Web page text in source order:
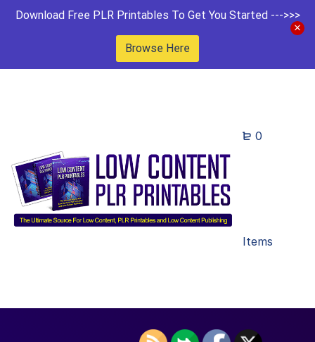
Download Free PLR Printables To Get You Started --->>>
Browse Here
0
Items